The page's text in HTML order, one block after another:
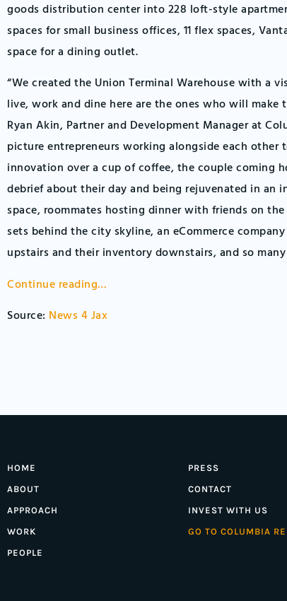
goods distribution center into 228 loft-style
spaces for small business offices, 11 flex spaces,
space for a dining outlet.
“We created the Union Terminal Warehouse with a
live, work and dine here are the ones who will make
Ryan Akin, Partner and Development Manager at
picture entrepreneurs working alongside each other
innovation over a cup of coffee, the couple coming
debrief about their day and being rejuvenated in an
space, roommates hosting dinner with friends on
sets behind the city skyline, an eCommerce
upstairs and their inventory downstairs, and so many
Continue reading…
Source: News 4 Jax
HOME
ABOUT
APPROACH
WORK
PEOPLE
PRESS
CONTACT
INVEST WITH US
GO TO COLUMBIA